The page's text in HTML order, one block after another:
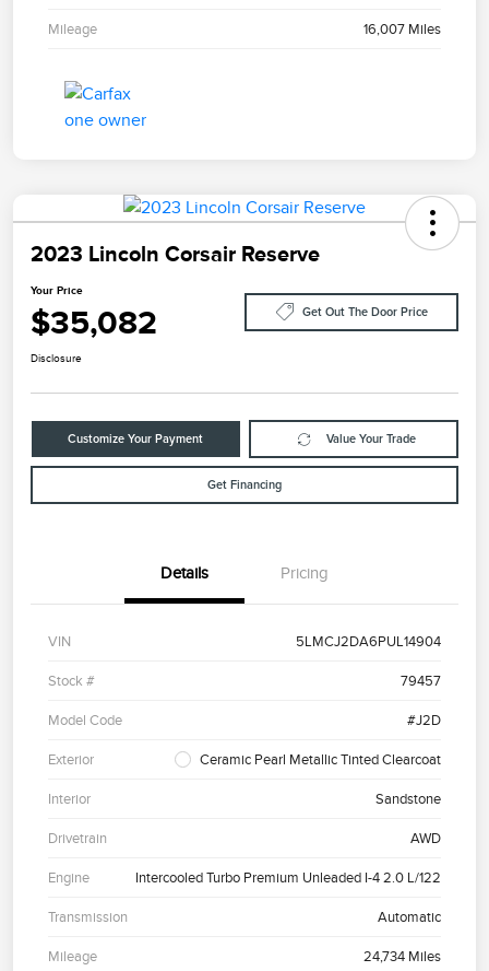
Mileage 16,007 Miles
2023 Lincoln Corsair Reserve
Your Price
$35,082 Get Out The Door Price
Disclosure
Customize Your Payment Value Your Trade
Get Financing
Details Pricing
VIN 5LMCJ2DA6PUL14904
Stock # 79457
Model Code #J2D
Exterior Ceramic Pearl Metallic Tinted Clearcoat
Interior Sandstone
Drivetrain AWD
Engine Intercooled Turbo Premium Unleaded I-4 2.0 L/122
Transmission Automatic
Mileage 24,734 Miles